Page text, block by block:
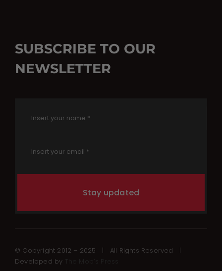
SUBSCRIBE TO OUR
NEWSLETTER
Stay updated
© Copyright 2012 – 2025 | All Rights Reserved |
Developed by